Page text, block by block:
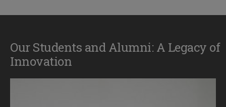
Our Students and Alumni: A Legacy of
Innovation